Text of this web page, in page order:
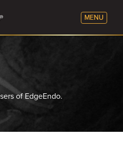
of EdgeEndo.